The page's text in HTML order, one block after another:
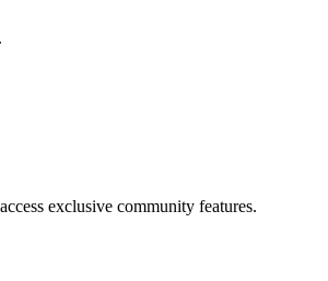
exclusive community features.